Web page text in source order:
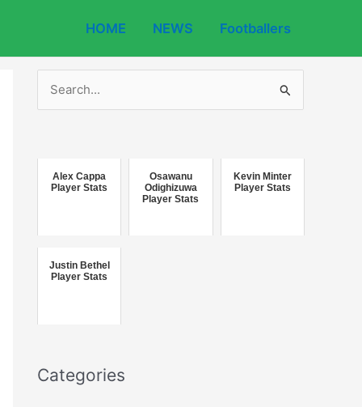
HOME NEWS Footballers
o
Alex Cappa
Player Stats
Osawanu
Odighizuwa
Player Stats
Kevin Minter
Player Stats
Justin Bethel
Player Stats
Categories